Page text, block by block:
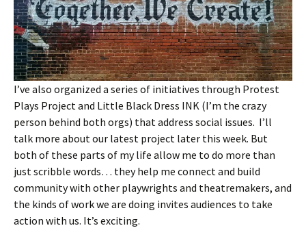
I’ve also organized a series of initiatives through Protest
Plays Project and Little Black Dress INK (I’m the crazy
person behind both orgs) that address social issues. I’ll
talk more about our latest project later this week. But
both of these parts of my life allow me to do more than
just scribble words… they help me connect and build
community with other playwrights and theatremakers, and
the kinds of work we are doing invites audiences to take
action with us. It’s exciting.